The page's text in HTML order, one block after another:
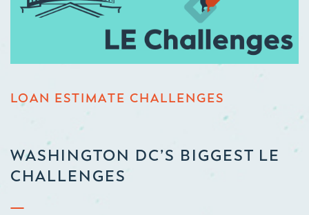
LOAN ESTIMATE CHALLENGES
WASHINGTON DC’S BIGGEST LE
CHALLENGES